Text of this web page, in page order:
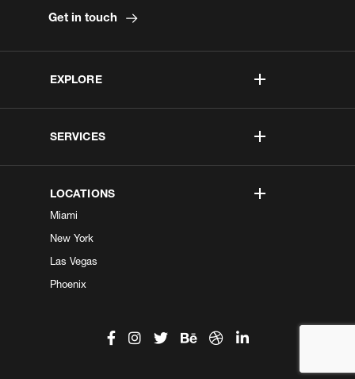
EXPLORE
SERVICES
LOCATIONS
Miami
New York
Las Vegas
Phoenix
Get in touch